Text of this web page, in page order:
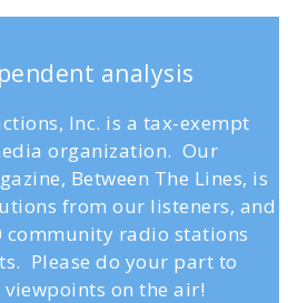
analysis
Inc. is a tax-exempt
organization. Our
Between The Lines, is
from our listeners, and
radio stations
Please do your part to
viewpoints on the air!